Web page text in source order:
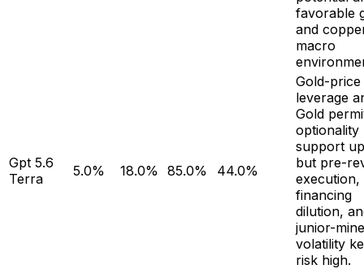
favorable
and
macro
Gpt 5.6
Terra
5.0% 18.0% 85.0% 44.0%
Gold-price
leverage
Gold
optionality
support
but pre-
execution,
financing
dilution,
junior-
volatility
risk high.